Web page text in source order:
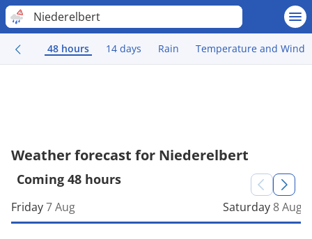
Niederelbert
48 hours 14 days Rain Temperature and Wind
Weather forecast for Niederelbert
Coming 48 hours
Friday7 Aug Saturday 8 Aug